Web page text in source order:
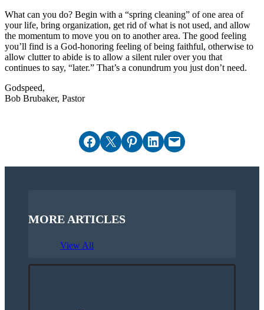
What can you do? Begin with a “spring cleaning” of one area of
your life, bring organization, get rid of what is not used, and allow
the momentum to move you on to another area. The good feeling
you’ll find is a God-honoring feeling of being faithful, otherwise to
allow clutter to abide is to allow a silent ruler over you that
continues to say, “later.” That’s a conundrum you just don’t need.
Godspeed,
Bob Brubaker, Pastor
Share on Facebook
Email this PageShare on Pinterest
Share on LinkedIn
Email this Page
MORE ARTICLES
View All